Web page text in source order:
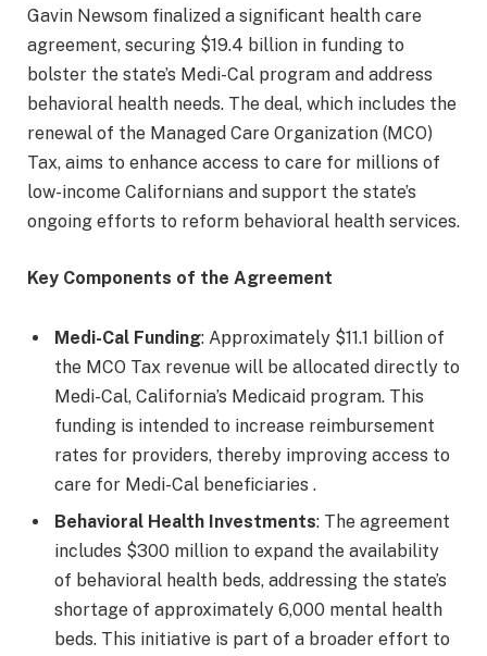
Gavin Newsom finalized a significant health care
agreement, securing $19.4 billion in funding to
bolster the state’s Medi-Cal program and address
behavioral health needs. The deal, which includes the
renewal of the Managed Care Organization (MCO)
Tax, aims to enhance access to care for millions of
low-income Californians and support the state’s
ongoing efforts to reform behavioral health services.
Key Components of the Agreement
Medi-Cal Funding: Approximately $11.1 billion of
the MCO Tax revenue will be allocated directly to
Medi-Cal, California’s Medicaid program. This
funding is intended to increase reimbursement
rates for providers, thereby improving access to
care for Medi-Cal beneficiaries .
Behavioral Health Investments: The agreement
includes $300 million to expand the availability
of behavioral health beds, addressing the state’s
shortage of approximately 6,000 mental health
beds. This initiative is part of a broader effort to